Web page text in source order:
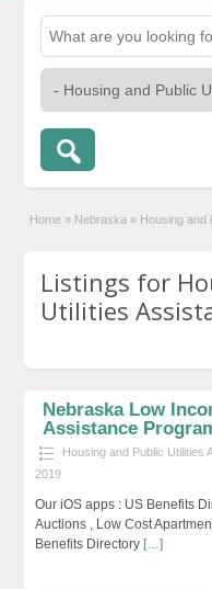
Home » Nebraska » Housing and
Listings for
Utilities
Nebraska Low
Assistance
Housing and Public Utilities
2019
Our iOS apps : US Benefits
Auctions , Low Cost
Benefits Directory […]